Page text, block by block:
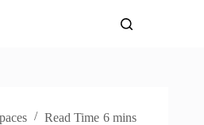
Read Time 6 mins